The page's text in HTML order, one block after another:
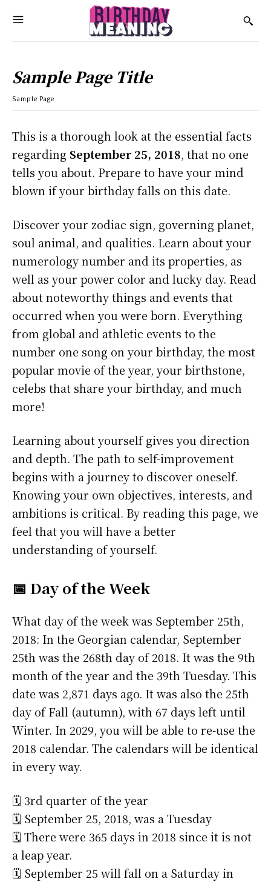
Sample Page Title
Sample Page
This is a thorough look at the essential facts
regarding September 25, 2018, that no one
tells you about. Prepare to have your mind
blown if your birthday falls on this date.
Discover your zodiac sign, governing planet,
soul animal, and qualities. Learn about your
numerology number and its properties, as
well as your power color and lucky day. Read
about noteworthy things and events that
occurred when you were born. Everything
from global and athletic events to the
number one song on your birthday, the most
popular movie of the year, your birthstone,
celebs that share your birthday, and much
more!
Learning about yourself gives you direction
and depth. The path to self-improvement
begins with a journey to discover oneself.
Knowing your own objectives, interests, and
ambitions is critical. By reading this page, we
feel that you will have a better
understanding of yourself.
📅 Day of the Week
What day of the week was September 25th,
2018: In the Georgian calendar, September
25th was the 268th day of 2018. It was the 9th
month of the year and the 39th Tuesday. This
date was 2,871 days ago. It was also the 25th
day of Fall (autumn), with 67 days left until
Winter. In 2029, you will be able to re-use the
2018 calendar. The calendars will be identical
in every way.
🗓️ 3rd quarter of the year
🗓️ September 25, 2018, was a Tuesday
🗓️ There were 365 days in 2018 since it is not
a leap year.
🗓️ September 25 will fall on a Saturday in